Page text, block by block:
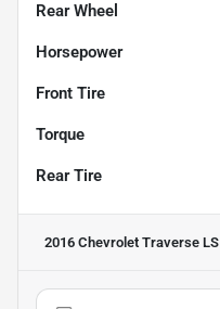
Rear Wheel
Horsepower
Front Tire
Torque
Rear Tire
2016 Chevrolet Traverse LS